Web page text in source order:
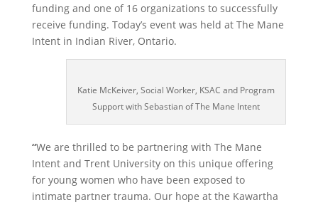
funding and one of 16 organizations to successfully
receive funding. Today’s event was held at The Mane
Intent in Indian River, Ontario.
Katie McKeiver, Social Worker, KSAC and Program
Support with Sebastian of The Mane Intent
“We are thrilled to be partnering with The Mane
Intent and Trent University on this unique offering
for young women who have been exposed to
intimate partner trauma. Our hope at the Kawartha